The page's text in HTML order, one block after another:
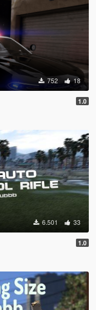
752 18
1.0
6.501 33
1.0